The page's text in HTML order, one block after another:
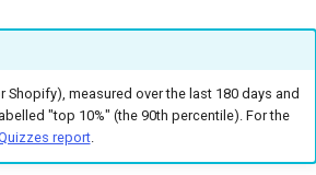
measured over the last 180 days and
"top 10%" (the 90th percentile). For the
report.